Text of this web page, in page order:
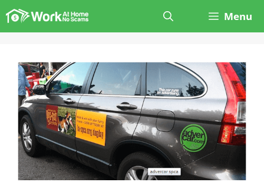
Skip
to
Menu